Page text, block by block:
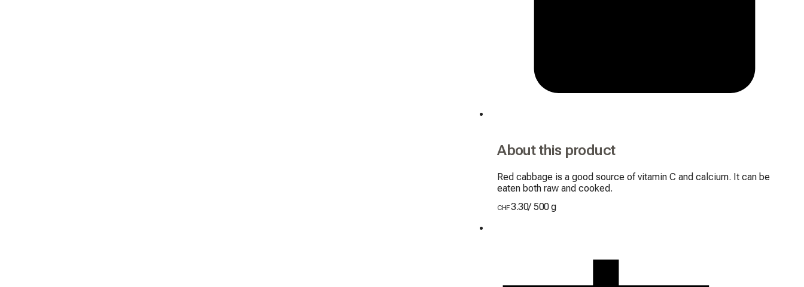
About this product
Red cabbage is a good source of vitamin C and calcium. It can be
eaten both raw and cooked.
CHF3.30/ 500 g